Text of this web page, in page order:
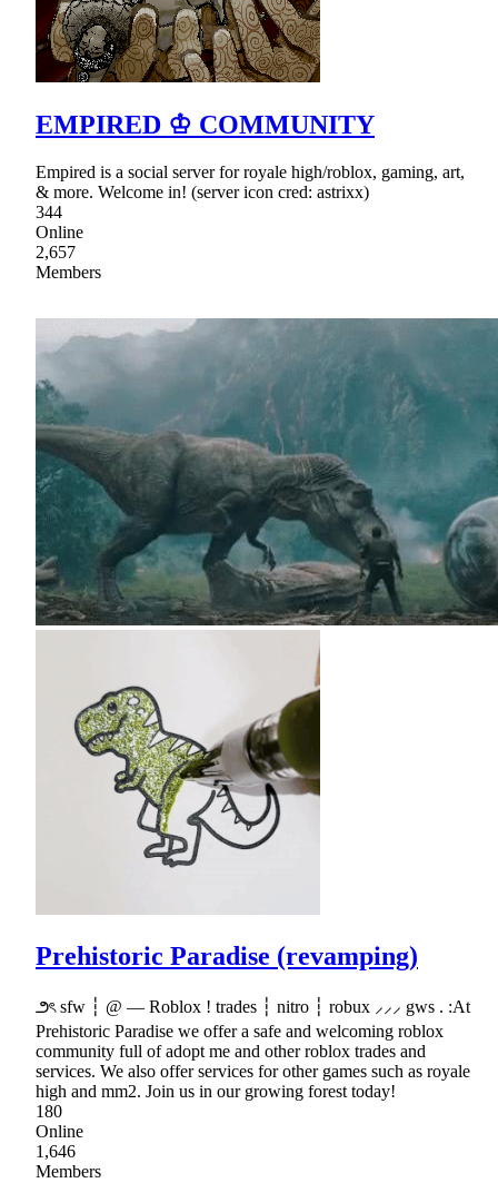
EMPIRED ♔ COMMUNITY
Empired is a social server for royale high/roblox, gaming, art,
& more. Welcome in! (server icon cred: astrixx)
344
Online
2,657
Members
Prehistoric Paradise (revamping)
౨ৎ sfw ┆ @ — Roblox ! trades ┆ nitro ┆ robux ⸝⸝⸝ gws . :At
Prehistoric Paradise we offer a safe and welcoming roblox
community full of adopt me and other roblox trades and
services. We also offer services for other games such as royale
high and mm2. Join us in our growing forest today!
180
Online
1,646
Members